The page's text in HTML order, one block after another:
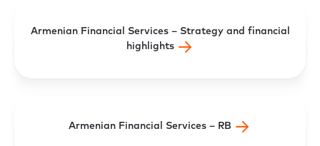
Armenian Financial Services – Strategy and financial
highlights
Armenian Financial Services – RB